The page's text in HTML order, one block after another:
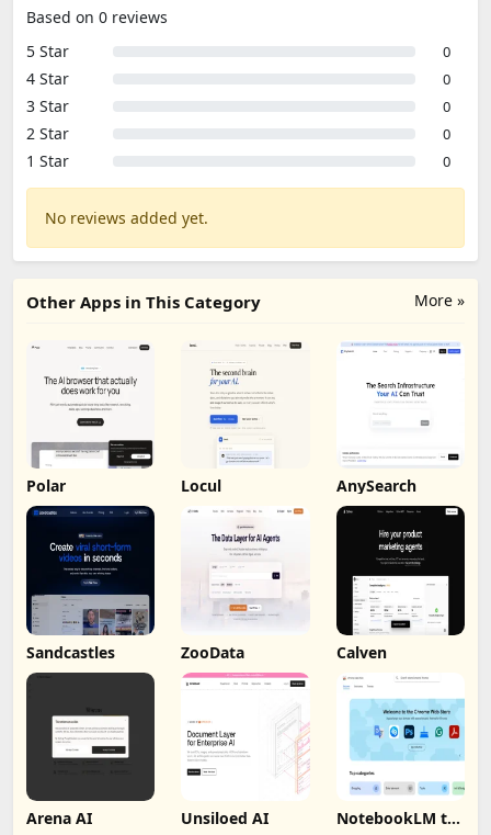
Based on 0 reviews
5 Star
0
4 Star 0
3 Star 0
2 Star 0
1 Star 0
No reviews added yet.
More »
Other Apps in This Category
Polar Locul AnySearch
Sandcastles ZooData Calven
Arena AI Unsiloed AI NotebookLM to